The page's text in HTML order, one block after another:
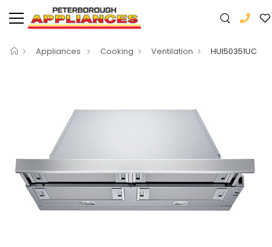
Appliances Cooking Ventilation HUI50351UC